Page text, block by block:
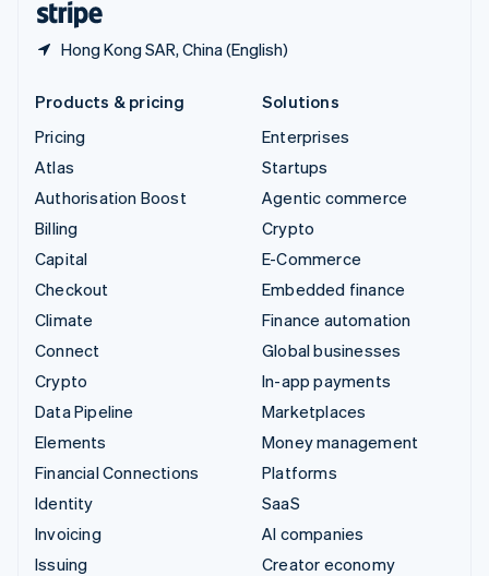
Hong Kong SAR, China (English)
Products & pricing
Pricing
Atlas
Authorisation Boost
Billing
Capital
Checkout
Climate
Connect
Crypto
Data Pipeline
Elements
Financial Connections
Identity
Invoicing
Issuing
Solutions
Enterprises
Startups
Agentic commerce
Crypto
E-Commerce
Embedded finance
Finance automation
Global businesses
In-app payments
Marketplaces
Money management
Platforms
SaaS
AI companies
Creator economy